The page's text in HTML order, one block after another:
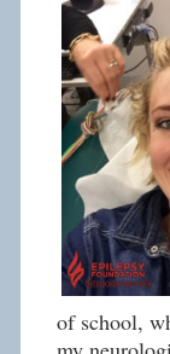
of school,